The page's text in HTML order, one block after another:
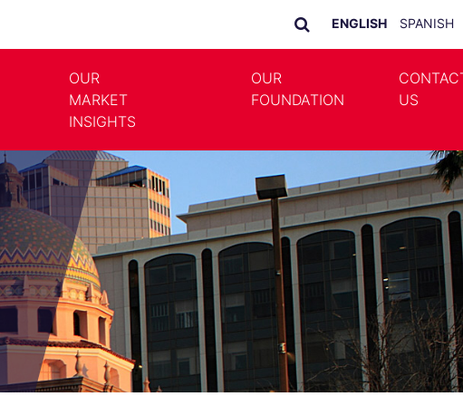
ENGLISH SPANISH
TOGGLE DROPDOWN
OUR
MARKET
INSIGHTS
TOGGLE DROPDOWN
OUR
FOUNDATION
US